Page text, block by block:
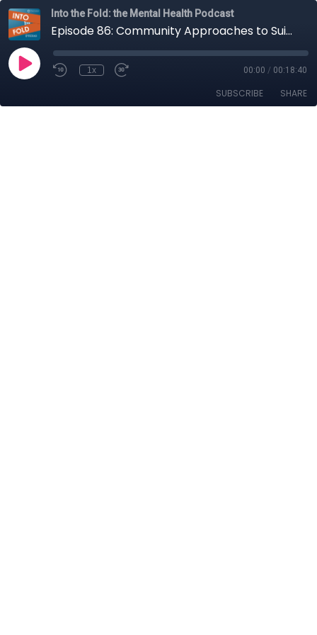
Into the Fold: the Mental Health Podcast
Episode 86: Community Approaches to Suicide Prevention
1x 00:00 / 00:18:40
SUBSCRIBE SHARE